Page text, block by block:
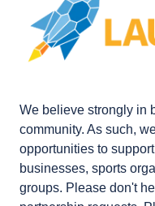
We believe strongly in
community. As such,
opportunities to
businesses, sports
groups. Please don't